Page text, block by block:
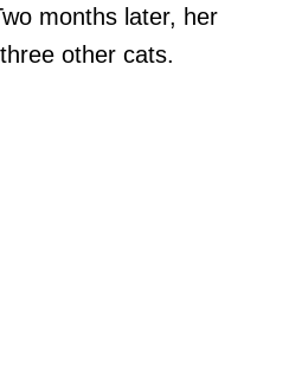
months later, her
other cats.